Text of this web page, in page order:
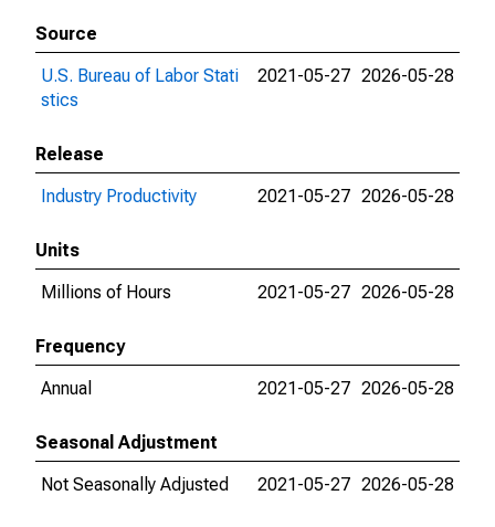
Source
U.S. Bureau of Labor Stati
stics
2021-05-27 2026-05-28
Release
Industry Productivity
2021-05-27 2026-05-28
Units
Millions of Hours
2021-05-27 2026-05-28
Frequency
Annual
2021-05-27 2026-05-28
Seasonal Adjustment
Not Seasonally Adjusted
2021-05-27 2026-05-28